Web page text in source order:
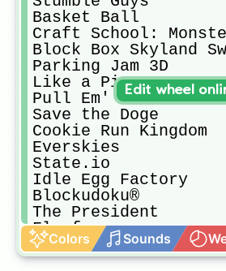
Basket Ball
Craft School:
Block Box Skyland
Parking Jam 3D
Like a Pizza
Pull Em' All!
Save the Doge
Cookie Run Kingdom
Everskies
State.io
Idle Egg Factory
Blockudoku®
The President
Floof
Fishdom
Roblox
Colors Sounds
Edit wheel